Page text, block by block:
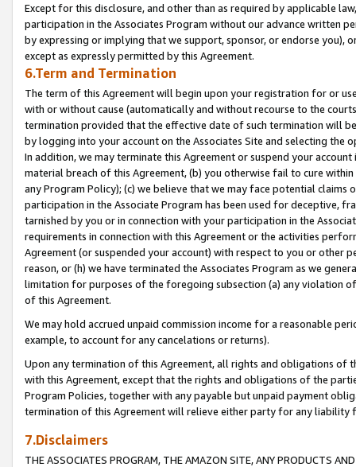
Except for this disclosure, and other than as required by applicable
participation in the Associates Program without our advance written
by expressing or implying that we support, sponsor, or endorse you),
except as expressly permitted by this Agreement.
6.Term and Termination
The term of this Agreement will begin upon your registration for or
with or without cause (automatically and without recourse to the
termination provided that the effective date of such termination will
by logging into your account on the Associates Site and selecting the
In addition, we may terminate this Agreement or suspend your
material breach of this Agreement, (b) you otherwise fail to cure
any Program Policy); (c) we believe that we may face potential
participation in the Associate Program has been used for deceptive,
tarnished by you or in connection with your participation in the
requirements in connection with this Agreement or the activities
Agreement (or suspended your account) with respect to you or other
reason, or (h) we have terminated the Associates Program as we
limitation for purposes of the foregoing subsection (a) any violation
of this Agreement.
We may hold accrued unpaid commission income for a reasonable
example, to account for any cancelations or returns).
Upon any termination of this Agreement, all rights and obligations of
with this Agreement, except that the rights and obligations of the
Program Policies, together with any payable but unpaid payment
termination of this Agreement will relieve either party for any liability
7.Disclaimers
THE ASSOCIATES PROGRAM, THE AMAZON SITE, ANY PRODUCTS